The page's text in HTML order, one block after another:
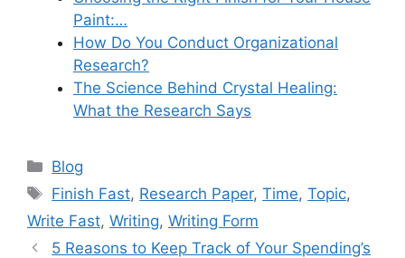
Paint:…
How Do You Conduct Organizational
Research?
The Science Behind Crystal Healing:
What the Research Says
Categories
Blog
Tags
Finish Fast, Research Paper,Time,Topic,
Write Fast, Writing, Writing Form
5 Reasons to Keep Track of Your Spending’s